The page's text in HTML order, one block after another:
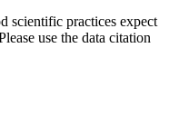
scientific practices expect
use the data citation